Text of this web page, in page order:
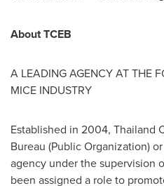
About TCEB
A LEADING AGENCY AT THE
MICE INDUSTRY
Established in 2004, Thailand
Bureau (Public Organization)
agency under the supervision
been assigned a role to